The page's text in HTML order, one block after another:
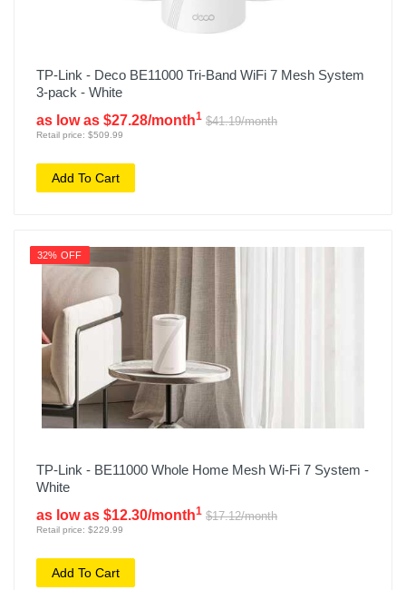
TP-Link - Deco BE11000 Tri-Band WiFi 7 Mesh System
3-pack - White
as low as $27.28/month1 $41.19/month
Retail price: $509.99
Add To Cart
32% OFF
TP-Link - BE11000 Whole Home Mesh Wi-Fi 7 System -
White
as low as $12.30/month1 $17.12/month
Retail price: $229.99
Add To Cart